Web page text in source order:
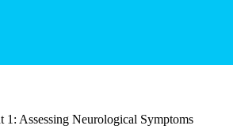
1: Assessing Neurological Symptoms